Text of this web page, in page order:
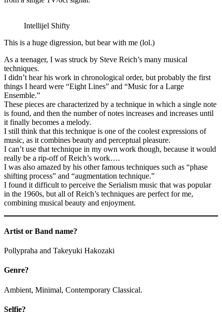
Intellijel Shifty
This is a huge digression, but bear with me (lol.)
As a teenager, I was struck by Steve Reich’s many musical
techniques.
I didn’t hear his work in chronological order, but probably the first
things I heard were “Eight Lines” and “Music for a Large
Ensemble.”
These pieces are characterized by a technique in which a single note
is found, and then the number of notes increases and increases until
it finally becomes a melody.
I still think that this technique is one of the coolest expressions of
music, as it combines beauty and perceptual pleasure.
I can’t use that technique in my own work though, because it would
really be a rip-off of Reich’s work….
I was also amazed by his other famous techniques such as “phase
shifting process” and “augmentation technique.”
I found it difficult to perceive the Serialism music that was popular
in the 1960s, but all of Reich’s techniques are perfect for me,
combining musical beauty and enjoyment.
Artist or Band name?
Pollypraha and Takeyuki Hakozaki
Genre?
Ambient, Minimal, Contemporary Classical.
Selfie?